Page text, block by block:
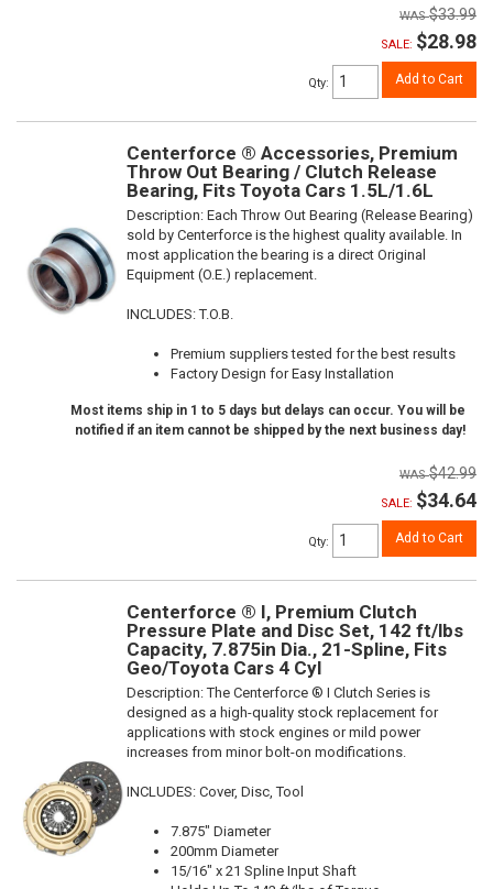
$33.99
SALE: $28.98
Qty: Add to Cart
Centerforce ® Accessories, Premium
Throw Out Bearing / Clutch Release
Bearing, Fits Toyota Cars 1.5L/1.6L
Description: Each Throw Out Bearing (Release Bearing)
sold by Centerforce is the highest quality available. In
most application the bearing is a direct Original
Equipment (O.E.) replacement.
INCLUDES: T.O.B.
Premium suppliers tested for the best results
Factory Design for Easy Installation
Most items ship in 1 to 5 days but delays can occur. You will be
notified if an item cannot be shipped by the next business day!
$42.99
SALE: $34.64
Qty: Add to Cart
Centerforce ® I, Premium Clutch
Pressure Plate and Disc Set, 142 ft/lbs
Capacity, 7.875in Dia., 21-Spline, Fits
Geo/Toyota Cars 4 Cyl
Description:The Centerforce ® I Clutch Series is
designed as a high-quality stock replacement for
applications with stock engines or mild power
increases from minor bolt-on modifications.
INCLUDES: Cover, Disc, Tool
7.875" Diameter
200mm Diameter
15/16" x 21 Spline Input Shaft